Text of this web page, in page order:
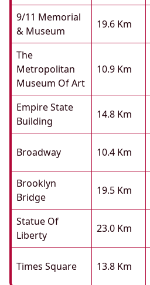
9/11 Memorial
& Museum
19.6 Km
The
Metropolitan
Museum Of Art
10.9 Km
Empire State
Building
14.8 Km
Broadway 10.4 Km
Brooklyn
Bridge
19.5 Km
Statue Of
Liberty
23.0 Km
Times Square 13.8 Km